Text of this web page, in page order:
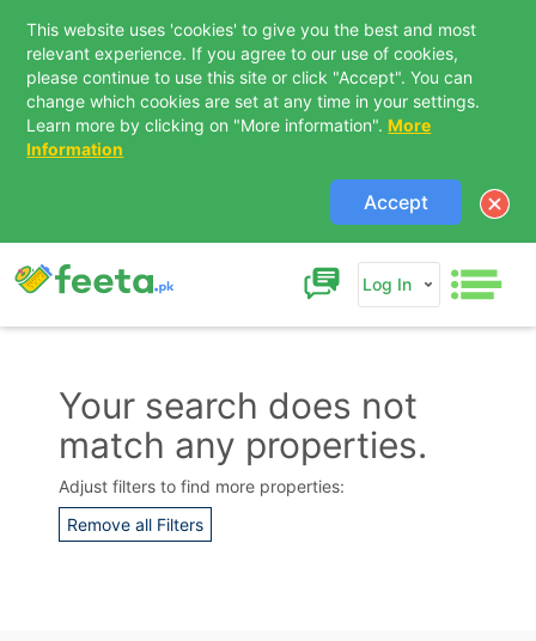
This website uses 'cookies' to give you the best and most
relevant experience. If you agree to our use of cookies,
please continue to use this site or click "Accept". You can
change which cookies are set at any time in your settings.
Learn more by clicking on "More information". More
Information
Accept
Log In
Your search does not
match any properties.
Adjust filters to find more properties:
Remove all Filters
Contact Us